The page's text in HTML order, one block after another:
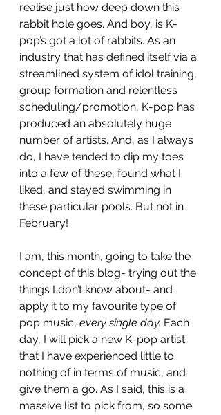
realise just how deep down this
rabbit hole goes. And boy, is K-
pop’s got a lot of rabbits. As an
industry that has defined itself via a
streamlined system of idol training,
group formation and relentless
scheduling/promotion, K-pop has
produced an absolutely huge
number of artists. And, as I always
do, I have tended to dip my toes
into a few of these, found what I
liked, and stayed swimming in
these particular pools. But not in
February!
I am, this month, going to take the
concept of this blog- trying out the
things I don’t know about- and
apply it to my favourite type of
pop music, every single day. Each
day, I will pick a new K-pop artist
that I have experienced little to
nothing of in terms of music, and
give them a go. As I said, this is a
massive list to pick from, so some